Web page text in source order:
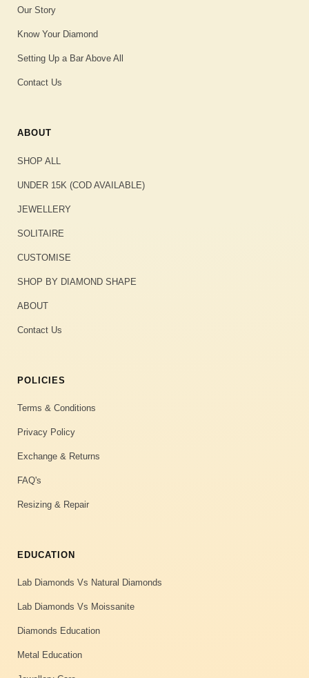
Our Story
Know Your Diamond
Setting Up a Bar Above All
Contact Us
ABOUT
SHOP ALL
UNDER 15K (COD AVAILABLE)
JEWELLERY
SOLITAIRE
CUSTOMISE
SHOP BY DIAMOND SHAPE
ABOUT
Contact Us
POLICIES
Terms & Conditions
Privacy Policy
Exchange & Returns
FAQ's
Resizing & Repair
EDUCATION
Lab Diamonds Vs Natural Diamonds
Lab Diamonds Vs Moissanite
Diamonds Education
Metal Education